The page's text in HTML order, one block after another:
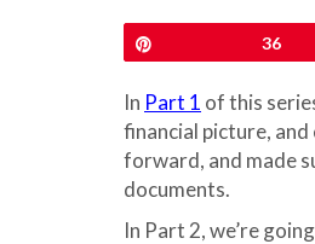
36
In Part 1 of this
financial picture,
forward, and made
documents.
In Part 2, we’re